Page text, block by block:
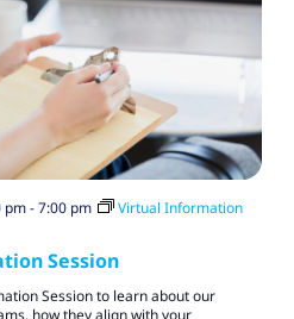
Session
pm-7:00 pm
Virtual Information
Session to learn about our
how they align with your